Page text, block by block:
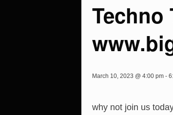
Techno
March 10, 2023 @ 4:00 pm -
why not join us